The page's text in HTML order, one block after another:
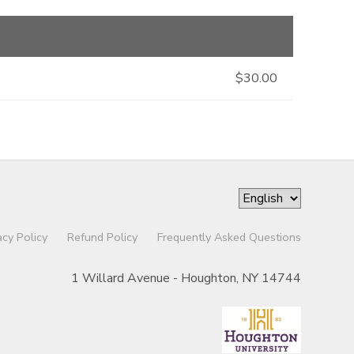
$30.00
Policy Refund Policy Frequently Asked Questions
1 Willard Avenue - Houghton, NY 14744